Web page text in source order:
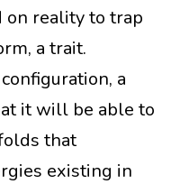
reality to trap
a trait.
a
it will be able to
that
existing in